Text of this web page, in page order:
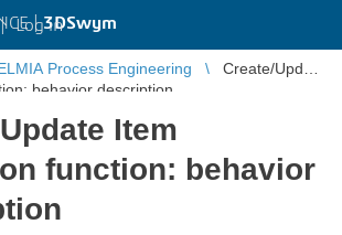
|3DSwym
| Log in
Process Engineering
Create/Update
behavior description
Item
function: behavior